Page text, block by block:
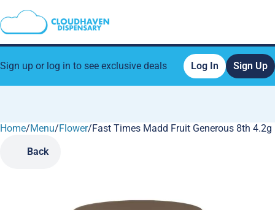
Sign up or log in to see exclusive deals Log In Sign Up
Home/Menu/Flower/Fast Times Madd Fruit Generous 8th 4.2g
Back
0